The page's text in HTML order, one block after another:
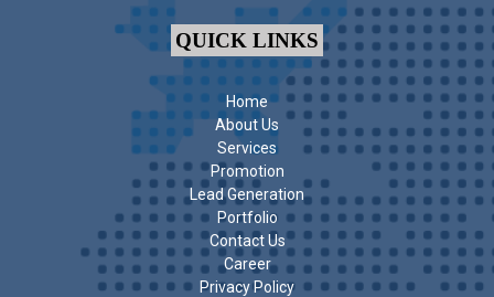
QUICK LINKS
Home
About Us
Services
Promotion
Lead Generation
Portfolio
Contact Us
Career
Privacy Policy